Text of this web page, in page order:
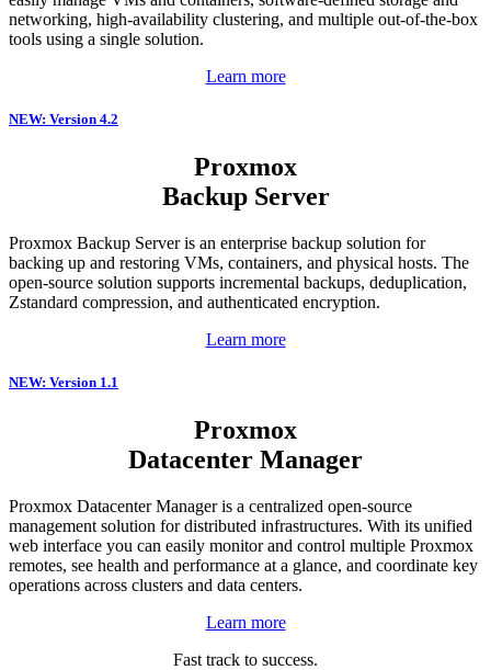
networking, high-availability clustering, and multiple out-of-the-box
tools using a single solution.
Learn more
NEW: Version 4.2
Proxmox
Backup Server
Proxmox Backup Server is an enterprise backup solution for
backing up and restoring VMs, containers, and physical hosts. The
open-source solution supports incremental backups, deduplication,
Zstandard compression, and authenticated encryption.
Learn more
NEW: Version 1.1
Proxmox
Datacenter Manager
Proxmox Datacenter Manager is a centralized open-source
management solution for distributed infrastructures. With its unified
web interface you can easily monitor and control multiple Proxmox
remotes, see health and performance at a glance, and coordinate key
operations across clusters and data centers.
Learn more
Fast track to success.